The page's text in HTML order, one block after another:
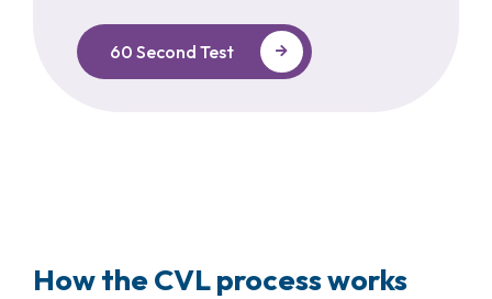
60 Second Test
How the CVL process works